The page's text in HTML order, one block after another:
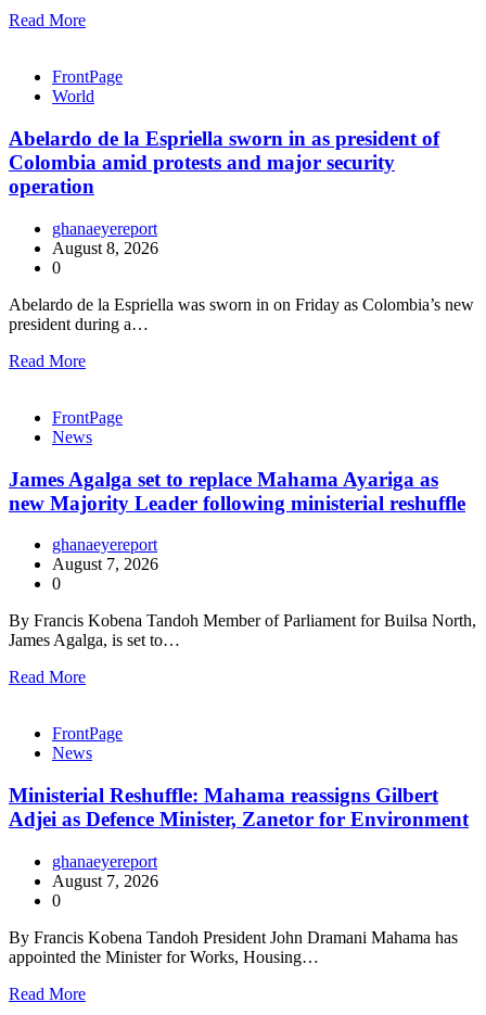
Read More
FrontPage
World
Abelardo de la Espriella sworn in as president of
Colombia amid protests and major security
operation
ghanaeyereport
August 8, 2026
0
Abelardo de la Espriella was sworn in on Friday as Colombia’s new
president during a…
Read More
FrontPage
News
James Agalga set to replace Mahama Ayariga as
new Majority Leader following ministerial reshuffle
ghanaeyereport
August 7, 2026
0
By Francis Kobena Tandoh Member of Parliament for Builsa North,
James Agalga, is set to…
Read More
FrontPage
News
Ministerial Reshuffle: Mahama reassigns Gilbert
Adjei as Defence Minister, Zanetor for Environment
ghanaeyereport
August 7, 2026
0
By Francis Kobena Tandoh President John Dramani Mahama has
appointed the Minister for Works, Housing…
Read More